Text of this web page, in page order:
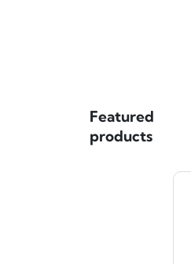
Featured
products